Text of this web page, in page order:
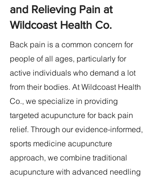
and Relieving Pain at
Wildcoast Health Co.
Back pain is a common concern for
people of all ages, particularly for
active individuals who demand a lot
from their bodies. At Wildcoast Health
Co., we specialize in providing
targeted acupuncture for back pain
relief. Through our evidence-informed,
sports medicine acupuncture
approach, we combine traditional
acupuncture with advanced needling